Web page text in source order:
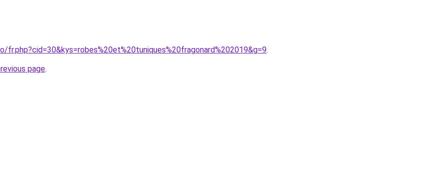
fr.php?cid=30&kys=robes%20et%20tuniques%20fragonard%202019&g=9.
page.